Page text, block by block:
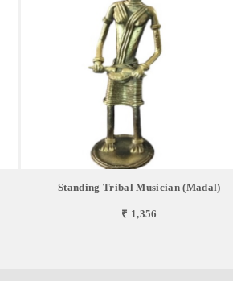
Standing Tribal Musician (Madal)
₹ 1,356